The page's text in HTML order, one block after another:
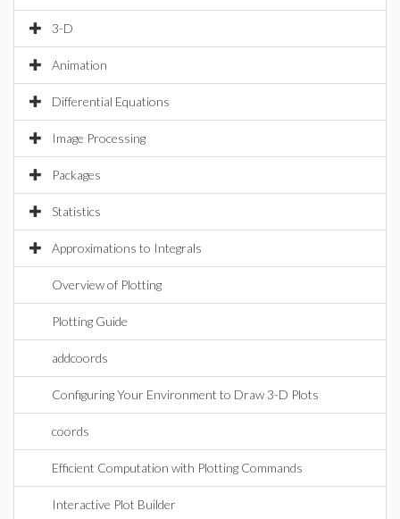
3-D
Animation
Differential Equations
Image Processing
Packages
Statistics
Approximations to Integrals
Overview of Plotting
Plotting Guide
addcoords
Configuring Your Environment to Draw 3-D Plots
coords
Efficient Computation with Plotting Commands
Interactive Plot Builder